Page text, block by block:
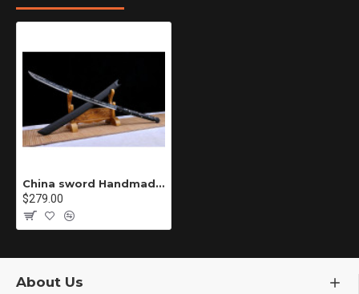
China sword Handmade /functional/sharp/ 龙之怒/HH31
$279.00
About Us